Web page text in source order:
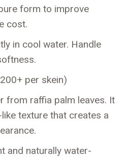
form to improve
cost.
in cool water. Handle
per skein)
from raffia palm leaves. It
texture that creates a
and naturally water-